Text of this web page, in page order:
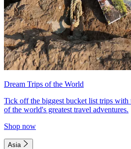
Dream Trips of the World
Tick off the biggest bucket list trips
of the world's greatest travel adventures.
Shop now
Asia